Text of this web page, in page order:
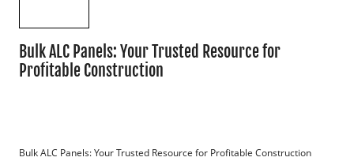
Bulk ALC Panels: Your Trusted Resource for
Profitable Construction
Bulk ALC Panels: Your Trusted Resource for Profitable Construction